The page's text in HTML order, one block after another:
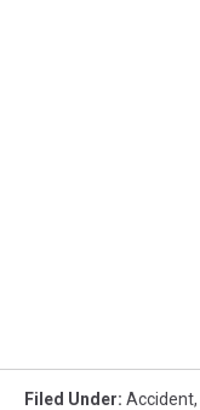
Filed Under: Accident,